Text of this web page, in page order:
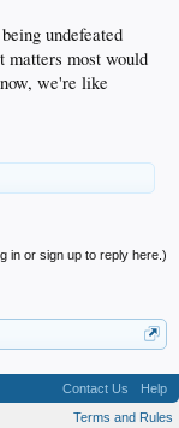
undefeated
matters most would
we're like
in or sign up to reply here.)
Contact Us
Help
Terms and Rules